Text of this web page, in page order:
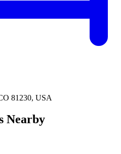
81230, USA
Nearby